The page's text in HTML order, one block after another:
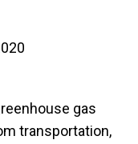
gas
transportation,